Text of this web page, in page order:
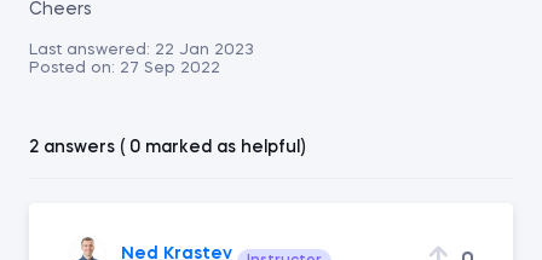
Cheers
Last answered: 22 Jan 2023
Posted on: 27 Sep 2022
2 answers ( 0 marked as helpful)
Ned Krastev